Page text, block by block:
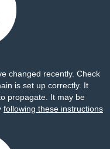
changed recently. Check
is set up correctly. It
propagate. It may be
following these instructions